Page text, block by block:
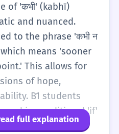
of 'कभी' (kabhī)
and nuanced.
to the phrase 'कभी न
means 'sooner
This allows for
of hope,
B1 students
used in conditional 'if'
For example, 'Agar
full explanation